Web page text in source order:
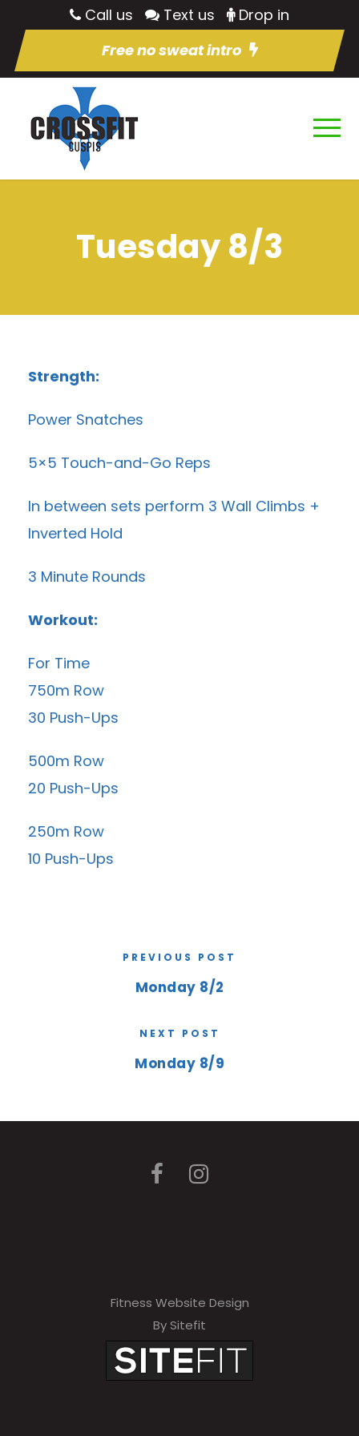
Call us Text us
Drop in
Free no sweat intro
Tuesday 8/3
Strength:
Power Snatches
5×5 Touch-and-Go Reps
In between sets perform 3 Wall Climbs +
Inverted Hold
3 Minute Rounds
Workout:
For Time
750m Row
30 Push-Ups
500m Row
20 Push-Ups
250m Row
10 Push-Ups
PREVIOUS POST
Monday 8/2
NEXT POST
Monday 8/9
Fitness Website Design
By Sitefit